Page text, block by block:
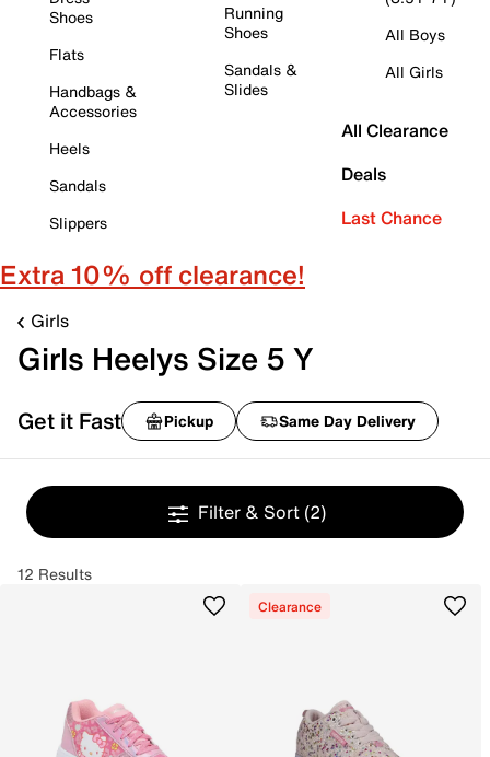
Shoes
Flats
Handbags &
Accessories
Heels
Sandals
Slippers
Running
Shoes
Sandals &
Slides
All Boys
All Girls
All Clearance
Deals
Last Chance
Extra 10% off clearance!
Girls
Girls Heelys Size 5 Y
Get it Fast Pickup Same Day Delivery
Filter & Sort (2)
12 Results
Clearance